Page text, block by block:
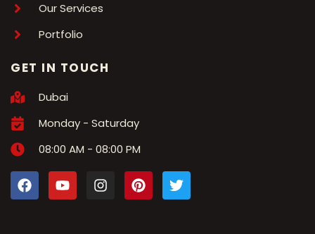
Our Services
Portfolio
GET IN TOUCH
Dubai
Monday - Saturday
08:00 AM - 08:00 PM